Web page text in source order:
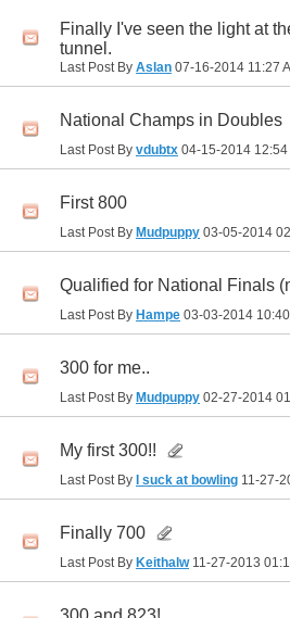
Finally I've seen the light at
tunnel.
Last Post By Aslan 07-16-2014 11:27
National Champs in Doubles
Last Post By vdubtx 04-15-2014 12:54
First 800
Last Post By Mudpuppy 03-05-2014
Qualified for National Finals
Last Post By Hampe 03-03-2014
300 for me..
Last Post By Mudpuppy 02-27-2014
My first 300!!
Last Post By I suck at bowling 11-27-
Finally 700
Last Post By Keithalw11-27-2013